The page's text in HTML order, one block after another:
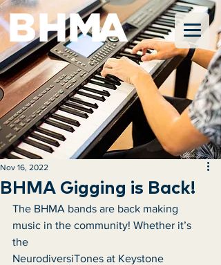
BHMA Gigging is Back!
Nov 16, 2022
The BHMA bands are back making
music in the community! Whether it’s
the
NeurodiversiTones at Keystone